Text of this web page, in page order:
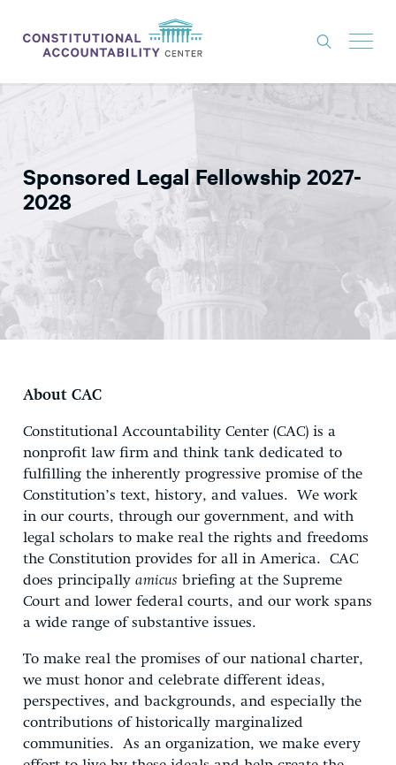
LITIGATION
THINK TANK
NEWS
ABOUT
CONSTITUTIONAL PROGRESS
EXPERTS
Sponsored Legal Fellowship 2027-
2028
About CAC
Constitutional Accountability Center (CAC) is a
nonprofit law firm and think tank dedicated to
fulfilling the inherently progressive promise of the
Constitution’s text, history, and values. We work
in our courts, through our government, and with
legal scholars to make real the rights and freedoms
the Constitution provides for all in America. CAC
does principally amicus briefing at the Supreme
Court and lower federal courts, and our work spans
a wide range of substantive issues.
To make real the promises of our national charter,
we must honor and celebrate different ideas,
perspectives, and backgrounds, and especially the
contributions of historically marginalized
communities. As an organization, we make every